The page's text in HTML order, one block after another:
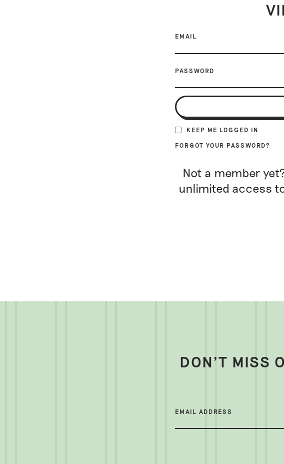
EMAIL
PASSWORD
KEEP ME LOGGED IN
FORGOT YOUR PASSWORD?
Not a member
unlimited access
DON’T MISS
EMAIL ADDRESS